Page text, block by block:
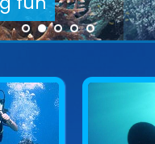
Explore underwater Cyprus